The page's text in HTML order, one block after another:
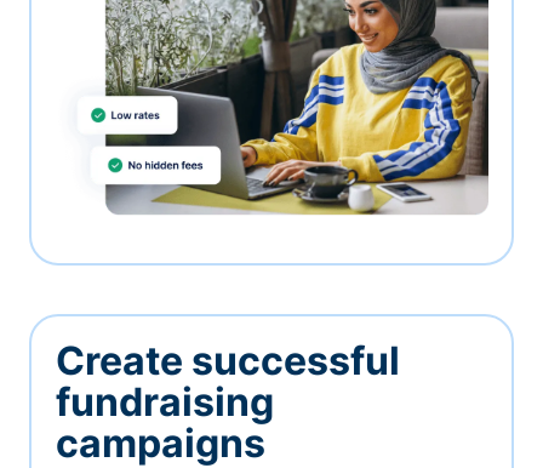
Create successful
fundraising
campaigns